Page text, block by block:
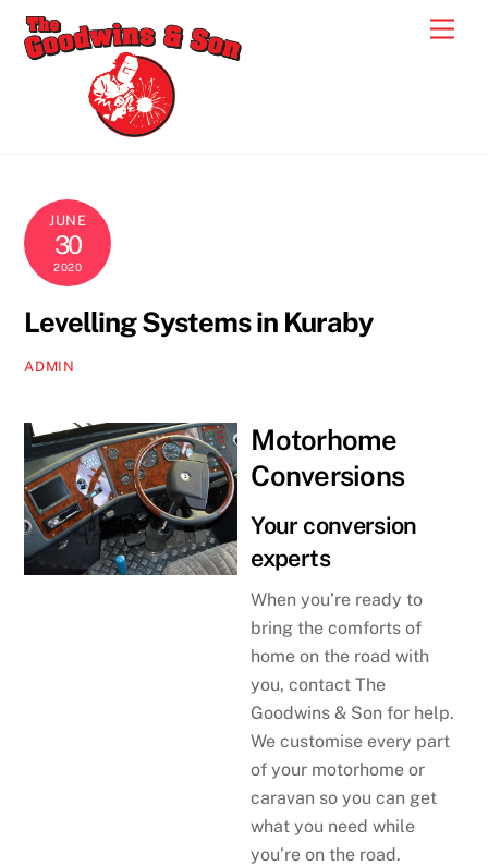
Skip
JUNE
30
2020
Levelling Systems in Kuraby
ADMIN
Motorhome
Conversions
Your conversion
experts
When you’re ready to
bring the comforts of
home on the road with
you, contact The
Goodwins & Son for help.
We customise every part
of your motorhome or
caravan so you can get
what you need while
you’re on the road.